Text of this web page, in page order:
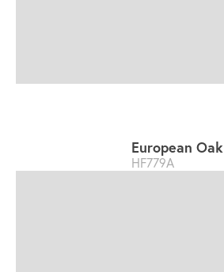
European Oak
HF779A